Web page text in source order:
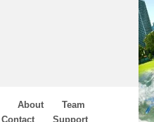
About
Team
Contact Support